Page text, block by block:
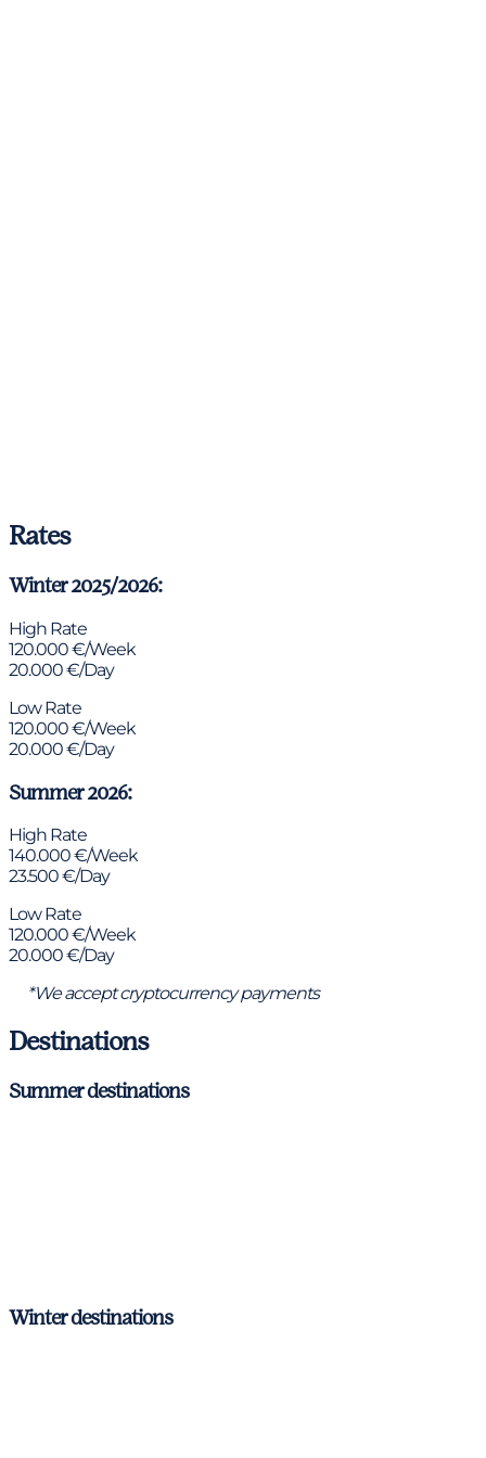
Rates
Winter 2025/2026:
High Rate
120.000 €/Week
20.000 €/Day
Low Rate
120.000 €/Week
20.000 €/Day
Summer 2026:
High Rate
140.000 €/Week
23.500 €/Day
Low Rate
120.000 €/Week
20.000 €/Day
*We accept cryptocurrency payments
Destinations
Summer destinations
Winter destinations